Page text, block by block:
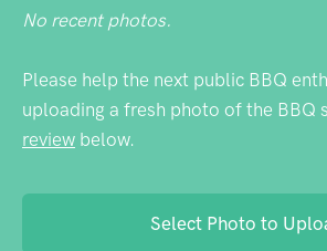
No recent photos.
Please help the next public BBQ
uploading a fresh photo of the BBQ
review below.
Select Photo to